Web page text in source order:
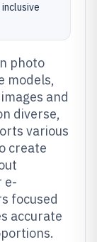
photo
models,
and
diverse,
various
create
e-
focused
accurate